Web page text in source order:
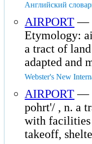
Английский
AIRPORT—
Etymology:
a tract of
adapted and
Webster's New
AIRPORT—
pohrt'/ , n. a
with facilities
takeoff,